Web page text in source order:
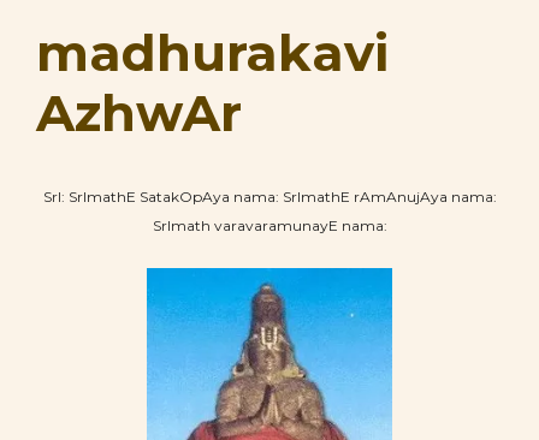
madhurakavi
AzhwAr
SrI: SrImathE SatakOpAya nama: SrImathE rAmAnujAya nama:
SrImath varavaramunayE nama: